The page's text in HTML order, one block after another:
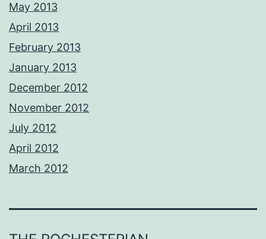
May 2013
April 2013
February 2013
January 2013
December 2012
November 2012
July 2012
April 2012
March 2012